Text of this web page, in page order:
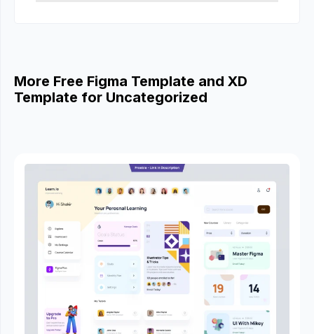
More Free Figma Template and XD
Template for Uncategorized